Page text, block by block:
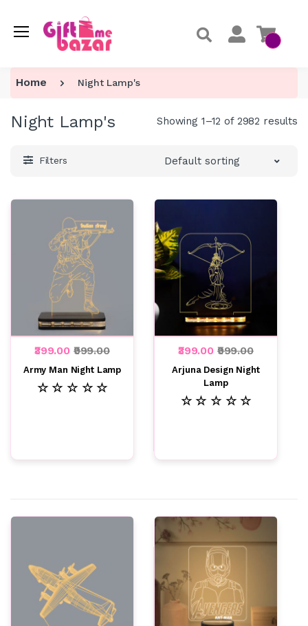
Home Night Lamp's
Night Lamp's Showing 1–12 of 2982 results
Filters Default sorting
₹399.00 ₹999.00
Army Man Night Lamp
☆ ☆ ☆ ☆ ☆
₹399.00 ₹999.00
Arjuna Design Night
Lamp
☆ ☆ ☆ ☆ ☆